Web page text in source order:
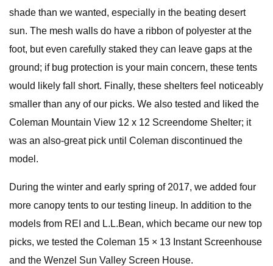
shade than we wanted, especially in the beating desert
sun. The mesh walls do have a ribbon of polyester at the
foot, but even carefully staked they can leave gaps at the
ground; if bug protection is your main concern, these tents
would likely fall short. Finally, these shelters feel noticeably
smaller than any of our picks. We also tested and liked the
Coleman Mountain View 12 x 12 Screendome Shelter; it
was an also-great pick until Coleman discontinued the
model.
During the winter and early spring of 2017, we added four
more canopy tents to our testing lineup. In addition to the
models from REI and L.L.Bean, which became our new top
picks, we tested the Coleman 15 × 13 Instant Screenhouse
and the Wenzel Sun Valley Screen House.